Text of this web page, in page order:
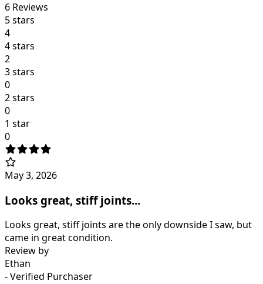
6 Reviews
5 stars
4
4 stars
2
3 stars
0
2 stars
0
1 star
0
May 3, 2026
Looks great, stiff joints...
Looks great, stiff joints are the only downside I saw, but
came in great condition.
Review by
Ethan
- Verified Purchaser